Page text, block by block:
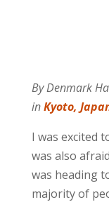
By Denmark
inKyoto,
I was excited
was also
was heading
majority of